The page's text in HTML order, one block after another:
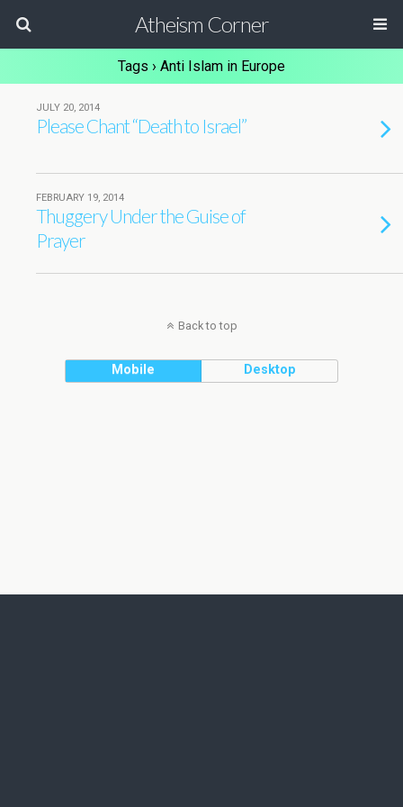
Atheism Corner
Tags › Anti Islam in Europe
JULY 20, 2014
Please Chant “Death to Israel”
FEBRUARY 19, 2014
Thuggery Under the Guise of
Prayer
Back to top
Mobile Desktop